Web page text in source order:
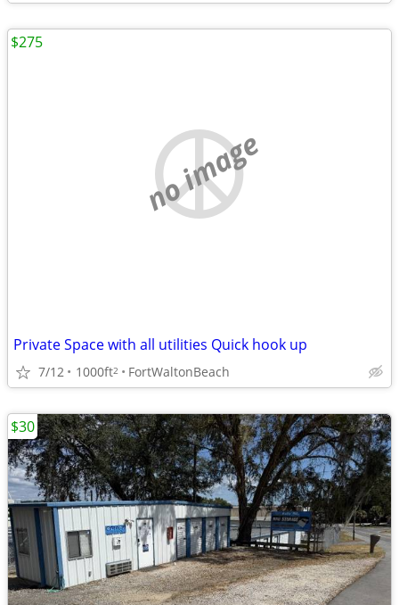
no image
Private Space with all utilities Quick hook up
7/12 1000ft2 FortWaltonBeach
$275
$30